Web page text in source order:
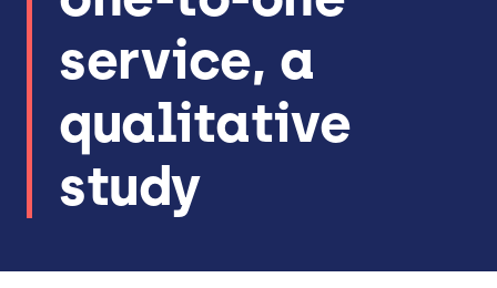
service, a
qualitative
study